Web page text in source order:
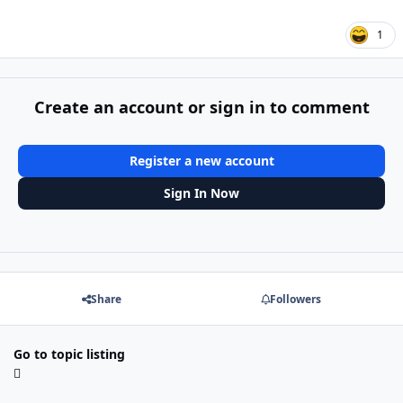
1
Create an account or sign in to comment
Register a new account
Sign In Now
Share Followers
Go to topic listing